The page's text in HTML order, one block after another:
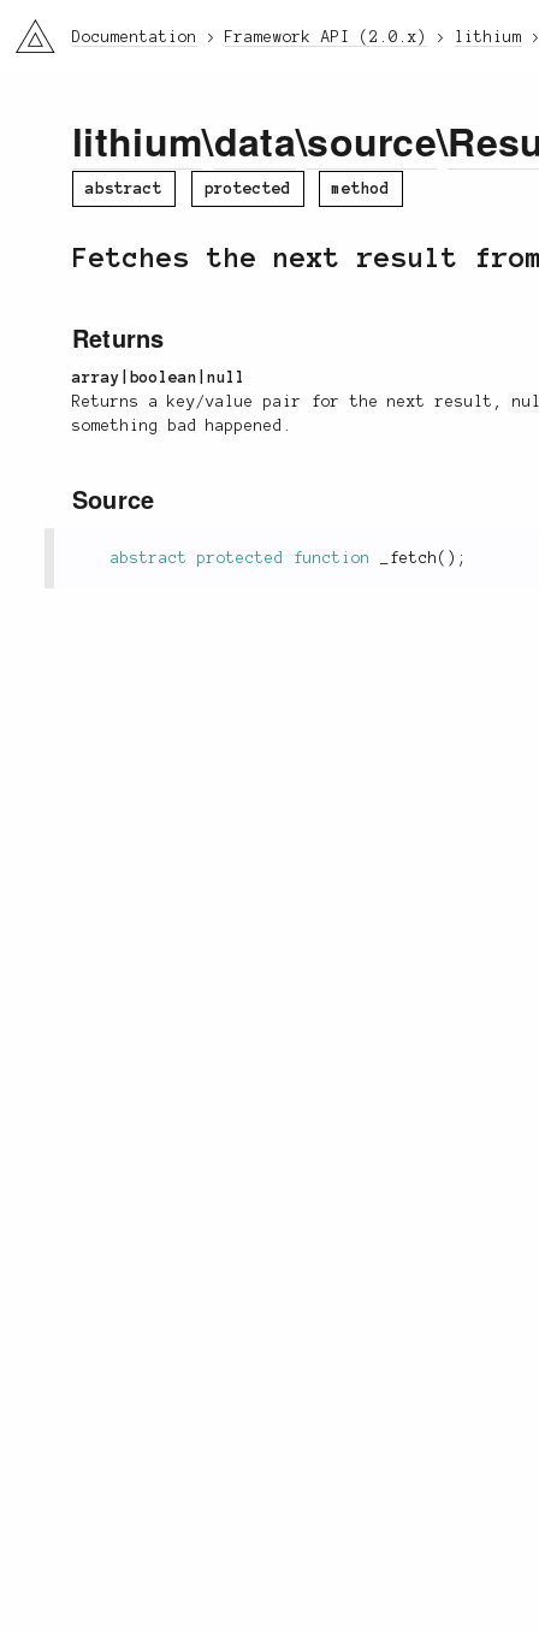
li3 Documentation Framework API (2.0.x) lithium
lithium\data\source\
abstract protected method
Fetches the next result
Returns
array|boolean|null
Returns a key/value pair for the next result,
something bad happened.
Source
abstract protected function _fetch ( ) ;